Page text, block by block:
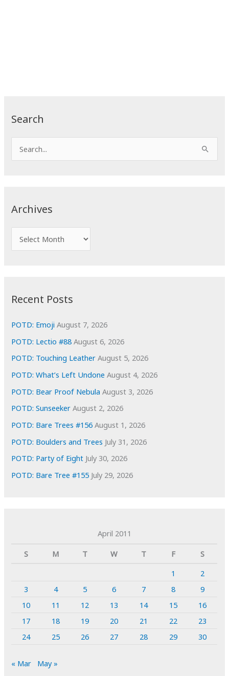
Search
e
Archives
r
e
s
Recent Posts
POTD: Emoji August 7, 2026
POTD: Lectio #88 August 6, 2026
POTD: Touching Leather August 5, 2026
POTD: What’s Left Undone August 4, 2026
POTD: Bear Proof Nebula August 3, 2026
POTD: Sunseeker August 2, 2026
POTD: Bare Trees #156 August 1, 2026
POTD: Boulders and Trees July 31, 2026
POTD: Party of Eight July 30, 2026
POTD: Bare Tree #155 July 29, 2026
April 2011
S
M T W T F
S
1
2
3
4 5 6 7 8
9
10
11 12 13 14 15
16
17
18 19 20 21 22
23
24
25 26 27 28 29 30
« Mar May »